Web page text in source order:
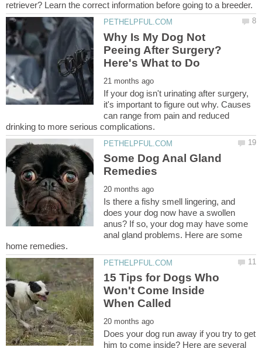
Why Is My Dog Not
Peeing After Surgery?
If your dog isn't urinating after surgery,
it's important to figure out why. Causes
can range from pain and reduced
Some Dog Anal Gland
Is there a fishy smell lingering, and
does your dog now have a swollen
anus? If so, your dog may have some
anal gland problems. Here are some
15 Tips for Dogs Who
Won't Come Inside
Does your dog run away if you try to get
him to come inside? Here are several